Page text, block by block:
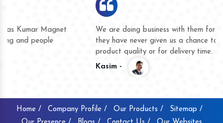
We are doing business with them for several years now and
they have never given us a chance to complain whether for
product quality or for delivery time.
Home / Company Profile / Our Products /
Sitemap /